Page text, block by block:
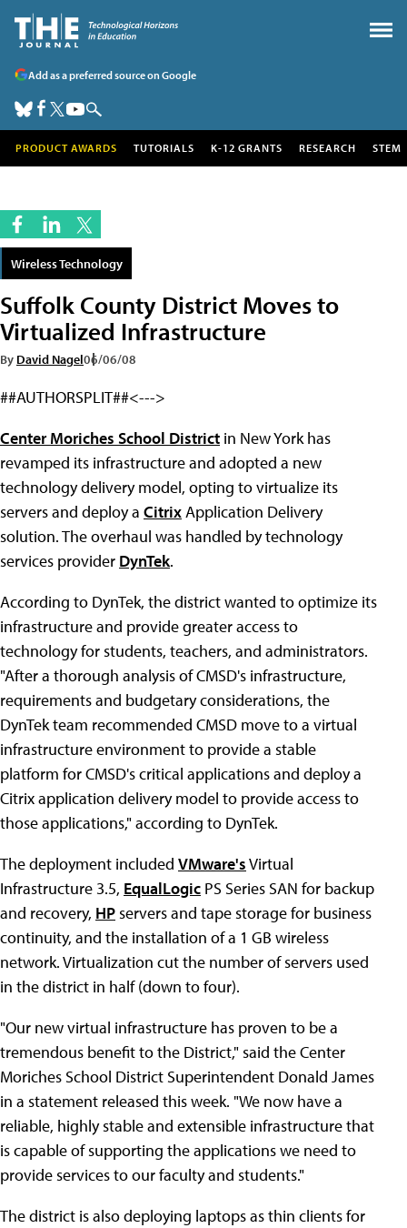
Add as a preferred source on Google
PRODUCT AWARDS TUTORIALS K-12 GRANTS RESEARCH STEM
Wireless Technology
Suffolk County District Moves to
Virtualized Infrastructure
By David Nagel06/06/08
##AUTHORSPLIT##<--->
Center Moriches School District in New York has
revamped its infrastructure and adopted a new
technology delivery model, opting to virtualize its
servers and deploy a CitrixApplication Delivery
solution. The overhaul was handled by technology
services provider DynTek.
According to DynTek, the district wanted to optimize its
infrastructure and provide greater access to
technology for students, teachers, and administrators.
"After a thorough analysis of CMSD's infrastructure,
requirements and budgetary considerations, the
DynTek team recommended CMSD move to a virtual
infrastructure environment to provide a stable
platform for CMSD's critical applications and deploy a
Citrix application delivery model to provide access to
those applications," according to DynTek.
The deployment included VMware'sVirtual
Infrastructure 3.5, EqualLogic PS Series SAN for backup
and recovery, HPservers and tape storage for business
continuity, and the installation of a 1 GB wireless
network. Virtualization cut the number of servers used
in the district in half (down to four).
"Our new virtual infrastructure has proven to be a
tremendous benefit to the District," said the Center
Moriches School District Superintendent Donald James
in a statement released this week. "We now have a
reliable, highly stable and extensible infrastructure that
is capable of supporting the applications we need to
provide services to our faculty and students."
The district is also deploying laptops as thin clients for